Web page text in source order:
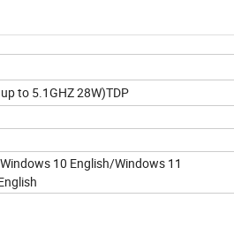
to 5.1GHZ 28W)TDP
10 English/Windows 11